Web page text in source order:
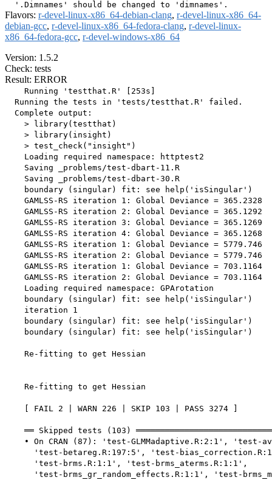
Flavors: r-devel-linux-x86_64-debian-clang, r-devel-linux-x86_64-
debian-gcc, r-devel-linux-x86_64-fedora-clang, r-devel-linux-
x86_64-fedora-gcc, r-devel-windows-x86_64
Version: 1.5.2
Check: tests
Result: ERROR
    Running 'testthat.R' [253s]
  Running the tests in 'tests/testthat.R' failed.
  Complete output:
    > library(testthat)
    > library(insight)
    > test_check("insight")
    Loading required namespace: httptest2
    Saving _problems/test-dbart-11.R
    Saving _problems/test-dbart-30.R
    boundary (singular) fit: see help('isSingular')
    GAMLSS-RS iteration 1: Global Deviance = 365.2328
    GAMLSS-RS iteration 2: Global Deviance = 365.1292
    GAMLSS-RS iteration 3: Global Deviance = 365.1269
    GAMLSS-RS iteration 4: Global Deviance = 365.1268
    GAMLSS-RS iteration 1: Global Deviance = 5779.746
    GAMLSS-RS iteration 2: Global Deviance = 5779.746
    GAMLSS-RS iteration 1: Global Deviance = 703.1164
    GAMLSS-RS iteration 2: Global Deviance = 703.1164
    Loading required namespace: GPArotation
    boundary (singular) fit: see help('isSingular')
    iteration 1
    boundary (singular) fit: see help('isSingular')
    boundary (singular) fit: see help('isSingular')
    Re-fitting to get Hessian
    Re-fitting to get Hessian
    [ FAIL 2 | WARN 226 | SKIP 103 | PASS 3274 ]
══ Skipped tests (103)
• On CRAN (87): 'test-GLMMadaptive.R:2:1', 'test-
'test-betareg.R:197:5', 'test-
      'test-brms.R:1:1', 'test-brms_aterms.R:1:1',
'test-brms_gr_random_effects.R:1:1', 'test-